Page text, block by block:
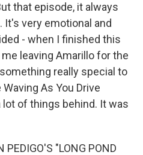
that episode, it always
It's very emotional and
- when I finished this
leaving Amarillo for the
really special to
As You Drive
lot of things behind. It was
PEDIGO'S "LONG POND